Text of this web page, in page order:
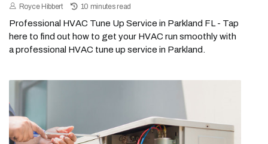
Royce Hibbert 10 minutes read
Professional HVAC Tune Up Service in Parkland FL - Tap
here to find out how to get your HVAC run smoothly with
a professional HVAC tune up service in Parkland.